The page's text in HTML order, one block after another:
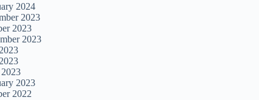
2024
2023
2023
2023
2023
2022